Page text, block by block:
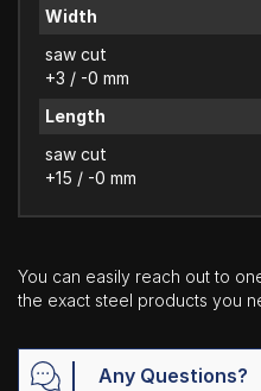
Width
saw cut
+3 / -0 mm
Length
saw cut
+15 / -0 mm
You can easily reach out to
the exact steel products you
Any Questions?